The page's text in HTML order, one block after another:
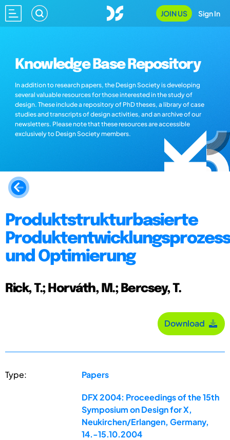
JOIN US Sign In
Knowledge Base Repository
In addition to research papers, the Design Society is developing
several valuable resources for those interested in the study of
design. These include a repository of PhD theses, a library of case
studies and transcripts of design activities, and an archive of our
newsletters. Please note that these resources are accessible
exclusively to Design Society members.
Produktstrukturbasierte
und Optimierung
Rick, T.; Horváth, M.; Bercsey, T.
Download
Type: Papers
DFX 2004: Proceedings of the 15th
Symposium on Design for X,
Neukirchen/Erlangen, Germany,
14.-15.10.2004